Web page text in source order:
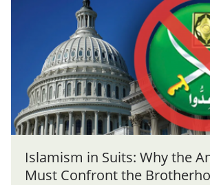
Islamism in Suits: Why the
Must Confront the